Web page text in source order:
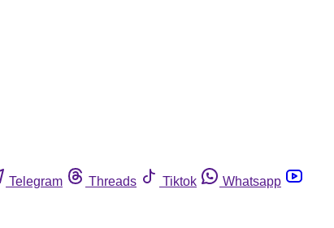
Telegram Threads Tiktok
Whatsapp